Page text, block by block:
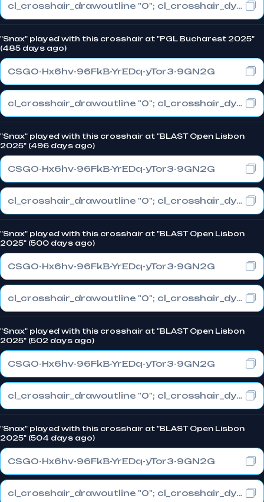
cl_crosshair_drawoutline "0"; cl_crosshair_dynamic_maxdist_splitratio "0.3"; cl_crosshair_dynamic_splitalpha_innermod "1"
"Snax" played with this crosshair at "PGL Bucharest 2025"
(485 days ago)
CSGO-Hx6hv-96FkB-YrEDq-yTor3-9GN2G
cl_crosshair_drawoutline "0"; cl_crosshair_dynamic_maxdist_splitratio "0.3"; cl_crosshair_dynamic_splitalpha_innermod "1"
"Snax" played with this crosshair at "BLAST Open Lisbon
2025" (496 days ago)
CSGO-Hx6hv-96FkB-YrEDq-yTor3-9GN2G
cl_crosshair_drawoutline "0"; cl_crosshair_dynamic_maxdist_splitratio "0.3"; cl_crosshair_dynamic_splitalpha_innermod "1"
"Snax" played with this crosshair at "BLAST Open Lisbon
2025" (500 days ago)
CSGO-Hx6hv-96FkB-YrEDq-yTor3-9GN2G
cl_crosshair_drawoutline "0"; cl_crosshair_dynamic_maxdist_splitratio "0.3"; cl_crosshair_dynamic_splitalpha_innermod "1"
"Snax" played with this crosshair at "BLAST Open Lisbon
2025" (502 days ago)
CSGO-Hx6hv-96FkB-YrEDq-yTor3-9GN2G
cl_crosshair_drawoutline "0"; cl_crosshair_dynamic_maxdist_splitratio "0.3"; cl_crosshair_dynamic_splitalpha_innermod "1"
"Snax" played with this crosshair at "BLAST Open Lisbon
2025" (504 days ago)
CSGO-Hx6hv-96FkB-YrEDq-yTor3-9GN2G
cl_crosshair_drawoutline "0"; cl_crosshair_dynamic_maxdist_splitratio "0.3"; cl_crosshair_dynamic_splitalpha_innermod "1"